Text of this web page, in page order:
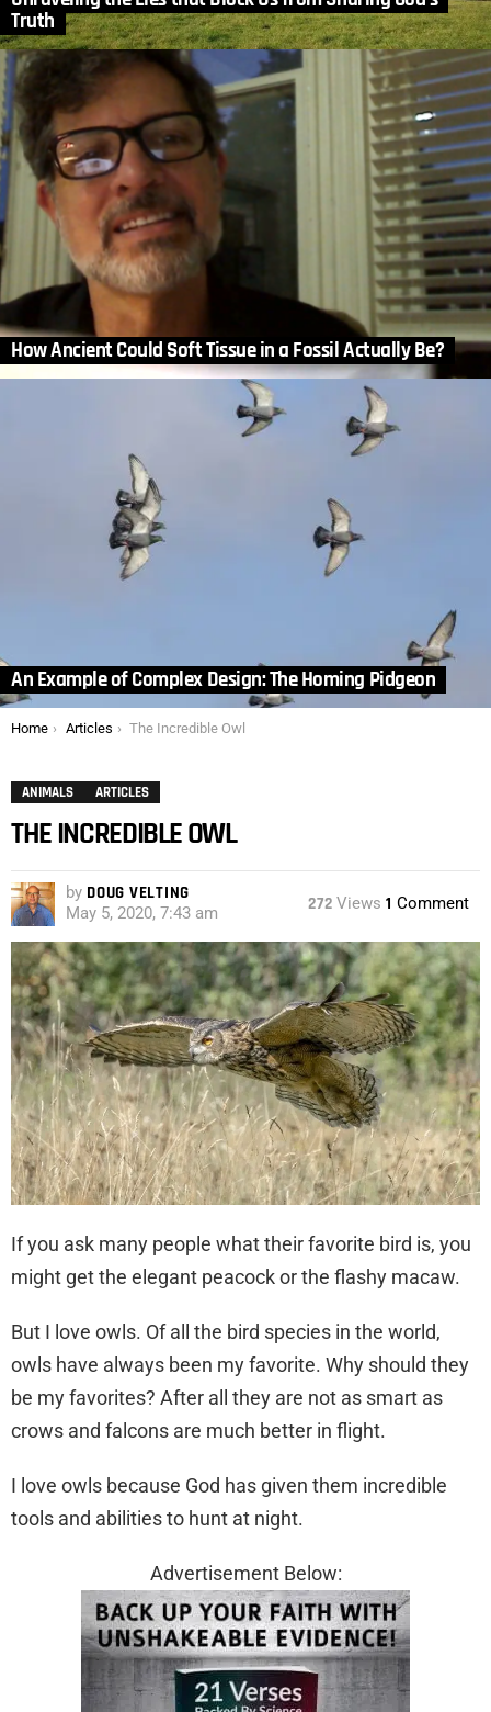
Truth
How Ancient Could Soft Tissue in a Fossil Actually Be?
An Example of Complex Design: The Homing Pidgeon
You are here:
Home Articles The Incredible Owl
ANIMALS ARTICLES
THE INCREDIBLE OWL
by DOUG VELTING
May 5, 2020, 7:43 am 272 Views 1 Comment
If you ask many people what their favorite bird is, you
might get the elegant peacock or the flashy macaw.
But I love owls. Of all the bird species in the world,
owls have always been my favorite. Why should they
be my favorites? After all they are not as smart as
crows and falcons are much better in flight.
I love owls because God has given them incredible
tools and abilities to hunt at night.
Advertisement Below: